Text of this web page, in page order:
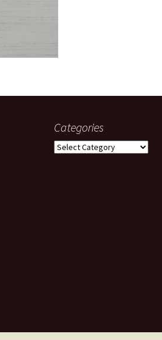
Categories
Categories